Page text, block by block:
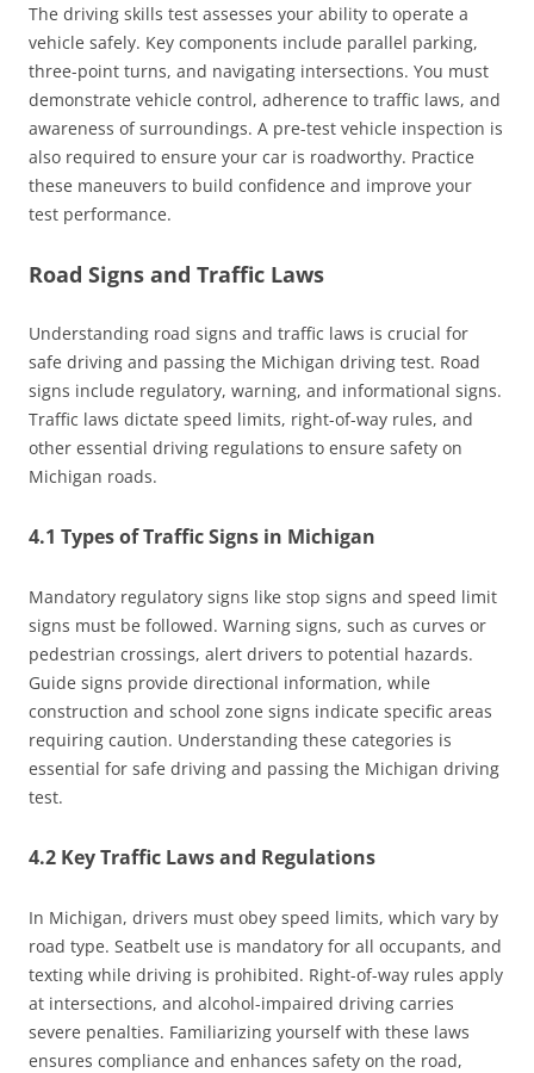
The driving skills test assesses your ability to operate a
vehicle safely. Key components include parallel parking,
three-point turns, and navigating intersections. You must
demonstrate vehicle control, adherence to traffic laws, and
awareness of surroundings. A pre-test vehicle inspection is
also required to ensure your car is roadworthy. Practice
these maneuvers to build confidence and improve your
test performance.
Road Signs and Traffic Laws
Understanding road signs and traffic laws is crucial for
safe driving and passing the Michigan driving test. Road
signs include regulatory, warning, and informational signs.
Traffic laws dictate speed limits, right-of-way rules, and
other essential driving regulations to ensure safety on
Michigan roads.
4.1 Types of Traffic Signs in Michigan
Mandatory regulatory signs like stop signs and speed limit
signs must be followed. Warning signs, such as curves or
pedestrian crossings, alert drivers to potential hazards.
Guide signs provide directional information, while
construction and school zone signs indicate specific areas
requiring caution. Understanding these categories is
essential for safe driving and passing the Michigan driving
test.
4.2 Key Traffic Laws and Regulations
In Michigan, drivers must obey speed limits, which vary by
road type. Seatbelt use is mandatory for all occupants, and
texting while driving is prohibited. Right-of-way rules apply
at intersections, and alcohol-impaired driving carries
severe penalties. Familiarizing yourself with these laws
ensures compliance and enhances safety on the road,